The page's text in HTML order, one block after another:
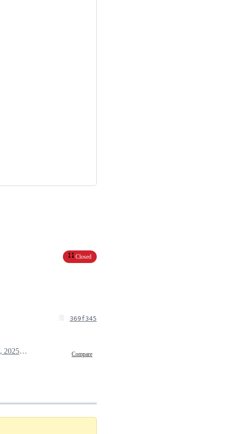
Closed
369f345
Compare
January 25, 2025 02:16